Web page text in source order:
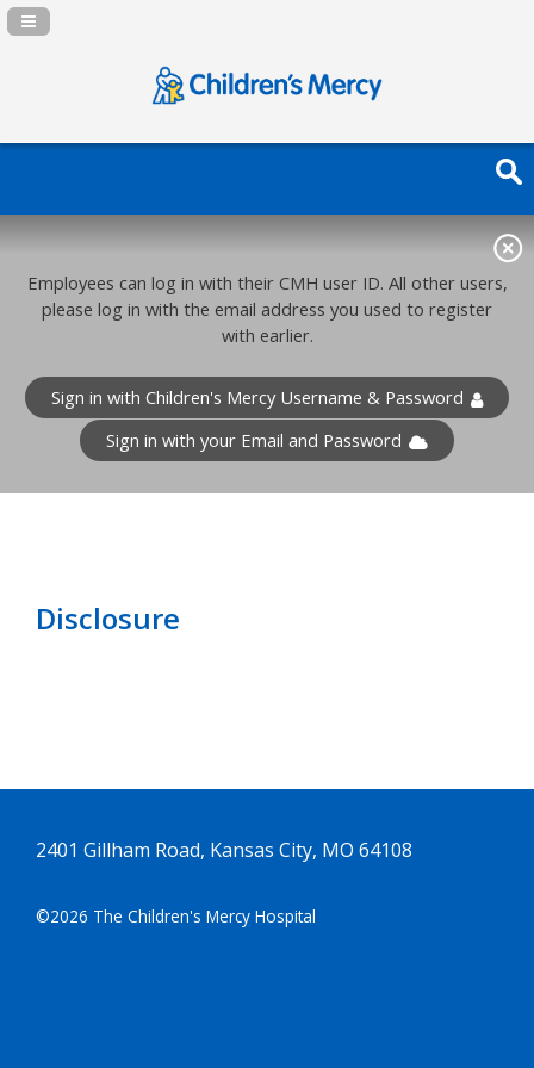
Navigation Panel Toggle
Employees can log in with their CMH user ID. All other users,
please log in with the email address you used to register
with earlier.
Sign in with Children's Mercy Username & Password
Sign in with your Email and Password
Disclosure
2401 Gillham Road, Kansas City, MO 64108
©2026 The Children's Mercy Hospital